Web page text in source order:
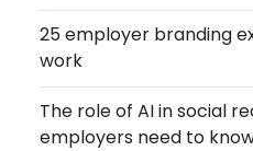
25 employer branding
work
The role of AI in social
employers need to